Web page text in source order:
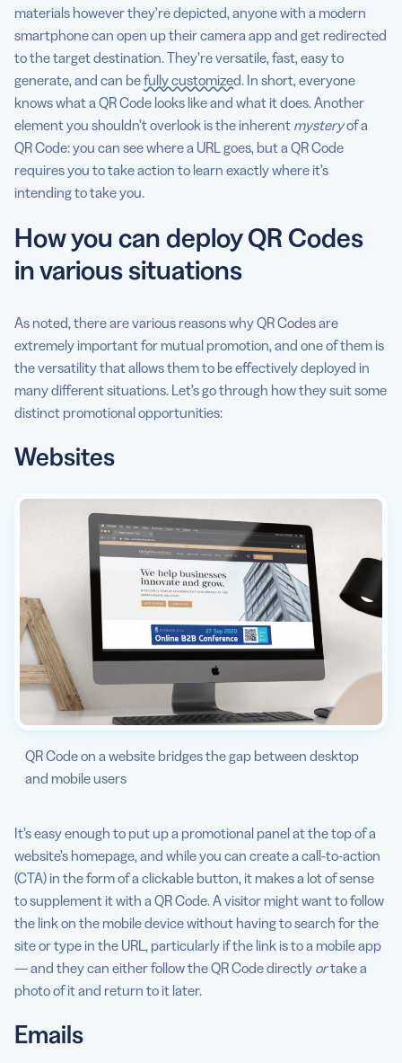
materials however they’re depicted, anyone with a modern
smartphone can open up their camera app and get redirected
to the target destination. They’re versatile, fast, easy to
generate, and can befully customized. In short, everyone
knows what a QR Code looks like and what it does. Another
element you shouldn’t overlook is the inherent mysteryof a
QR Code: you can see where a URL goes, but a QR Code
requires you to take action to learn exactly where it’s
intending to take you.
How you can deploy QR Codes
in various situations
As noted, there are various reasons why QR Codes are
extremely important for mutual promotion, and one of them is
the versatility that allows them to be effectively deployed in
many different situations. Let’s go through how they suit some
distinct promotional opportunities:
Websites
QR Code on a website bridges the gap between desktop
and mobile users
It’s easy enough to put up a promotional panel at the top of a
website’s homepage, and while you can create a call-to-action
(CTA) in the form of a clickable button, it makes a lot of sense
to supplement it with a QR Code. A visitor might want to follow
the link on the mobile device without having to search for the
site or type in the URL, particularly if the link is to a mobile app
— and they can either follow the QR Code directly ortake a
photo of it and return to it later.
Emails